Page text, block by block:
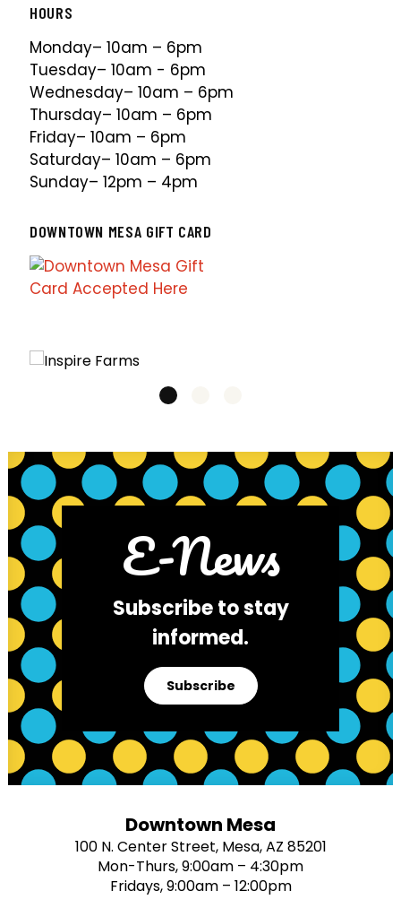
HOURS
Monday– 10am – 6pm
Tuesday– 10am - 6pm
Wednesday– 10am – 6pm
Thursday– 10am – 6pm
Friday– 10am – 6pm
Saturday– 10am – 6pm
Sunday– 12pm – 4pm
DOWNTOWN MESA GIFT CARD
E-News
Subscribe to stay
informed.
Subscribe
Downtown Mesa
100 N. Center Street, Mesa, AZ 85201
Mon-Thurs, 9:00am – 4:30pm
Fridays, 9:00am – 12:00pm